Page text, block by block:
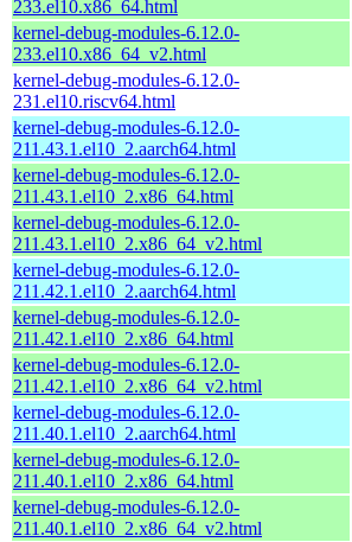
233.el10.x86_64.html
kernel-debug-modules-6.12.0-
233.el10.x86_64_v2.html
kernel-debug-modules-6.12.0-
231.el10.riscv64.html
kernel-debug-modules-6.12.0-
211.43.1.el10_2.aarch64.html
kernel-debug-modules-6.12.0-
211.43.1.el10_2.x86_64.html
kernel-debug-modules-6.12.0-
211.43.1.el10_2.x86_64_v2.html
kernel-debug-modules-6.12.0-
211.42.1.el10_2.aarch64.html
kernel-debug-modules-6.12.0-
211.42.1.el10_2.x86_64.html
kernel-debug-modules-6.12.0-
211.42.1.el10_2.x86_64_v2.html
kernel-debug-modules-6.12.0-
211.40.1.el10_2.aarch64.html
kernel-debug-modules-6.12.0-
211.40.1.el10_2.x86_64.html
kernel-debug-modules-6.12.0-
211.40.1.el10_2.x86_64_v2.html